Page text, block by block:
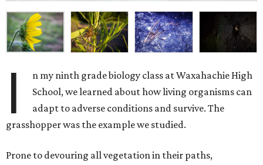
I
n my ninth grade biology class at Waxahachie High
School, we learned about how living organisms can
adapt to adverse conditions and survive. The
grasshopper was the example we studied.
Prone to devouring all vegetation in their paths,